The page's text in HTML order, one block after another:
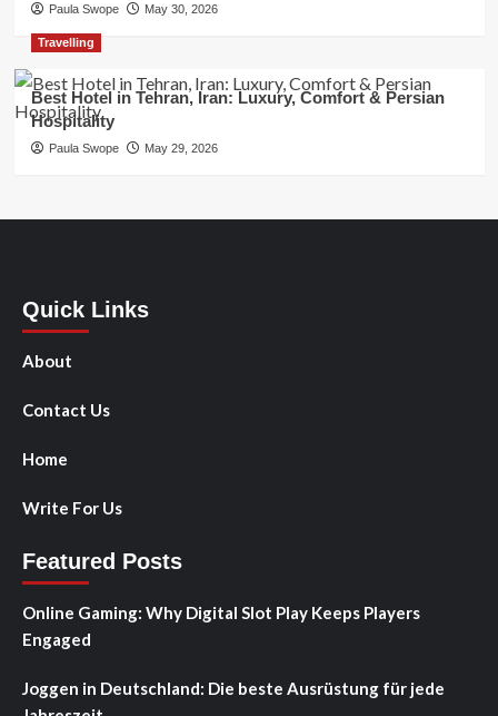
Paula Swope May 30, 2026
Travelling
Best Hotel in Tehran, Iran: Luxury, Comfort & Persian
Hospitality
Paula Swope May 29, 2026
Quick Links
About
Contact Us
Home
Write For Us
Featured Posts
Online Gaming: Why Digital Slot Play Keeps Players
Engaged
Joggen in Deutschland: Die beste Ausrüstung für jede